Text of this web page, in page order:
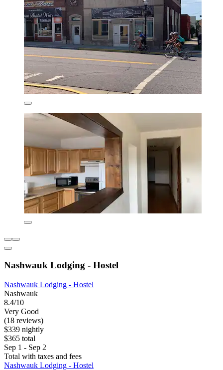
Nashwauk Lodging - Hostel
Nashwauk Lodging - Hostel
Nashwauk
8.4/10
Very Good
(18 reviews)
$339 nightly
$365 total
Sep 1 - Sep 2
Total with taxes and fees
Nashwauk Lodging - Hostel